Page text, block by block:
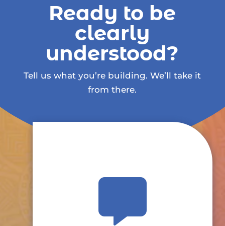
Ready to be
clearly
understood?
Tell us what you’re building. We’ll take it
from there.
